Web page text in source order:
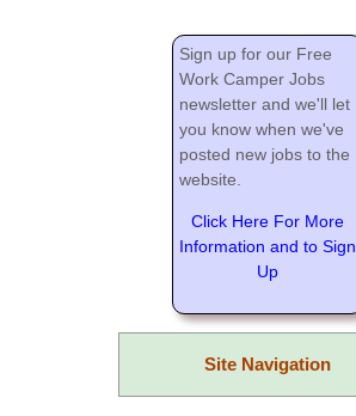
Sign up for our Free
Work Camper Jobs
newsletter and we'll let
you know when we've
posted new jobs to the
website.
Click Here For More
Information and to Sign
Up
Site Navigation